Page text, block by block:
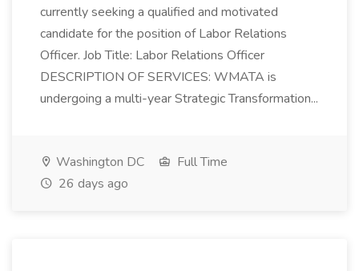
currently seeking a qualified and motivated
candidate for the position of Labor Relations
Officer. Job Title: Labor Relations Officer
DESCRIPTION OF SERVICES: WMATA is
undergoing a multi-year Strategic Transformation...
Washington DC
Full Time
26 days ago